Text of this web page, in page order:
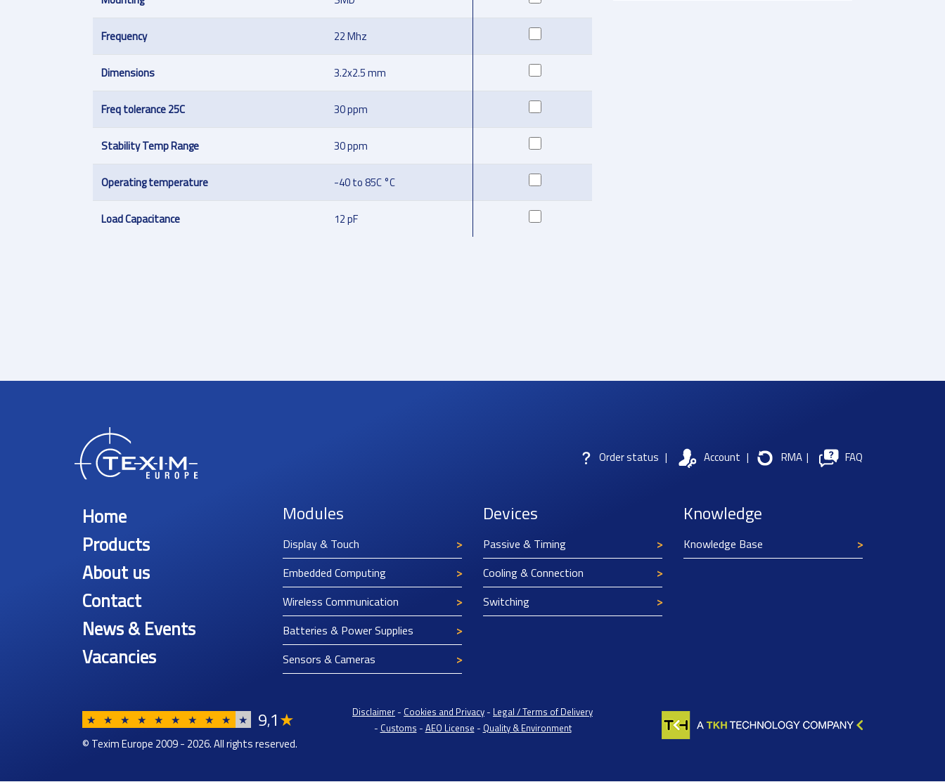
Texim Europe uses cookies
Frequency 22 Mhz
Dimensions 3.2x2.5 mm
Freq tolerance 25C 30 ppm
Stability Temp Range 30 ppm
Operating temperature -40 to 85C °C
Load Capacitance 12 pF
Order status | Account | RMA | FAQ
Home
Products
About us
Contact
News & Events
Vacancies
Modules
Display & Touch
Embedded Computing
Wireless Communication
Batteries & Power Supplies
Sensors & Cameras
Devices
Passive & Timing
Cooling & Connection
Switching
Knowledge
Knowledge Base
★ ★ ★ ★ ★ ★ ★ ★ ★ ★ 9,1★
© Texim Europe 2009 - 2026. All rights reserved.
Disclaimer - Cookies and Privacy - Legal / Terms of Delivery
- Customs - AEO License - Quality & Environment